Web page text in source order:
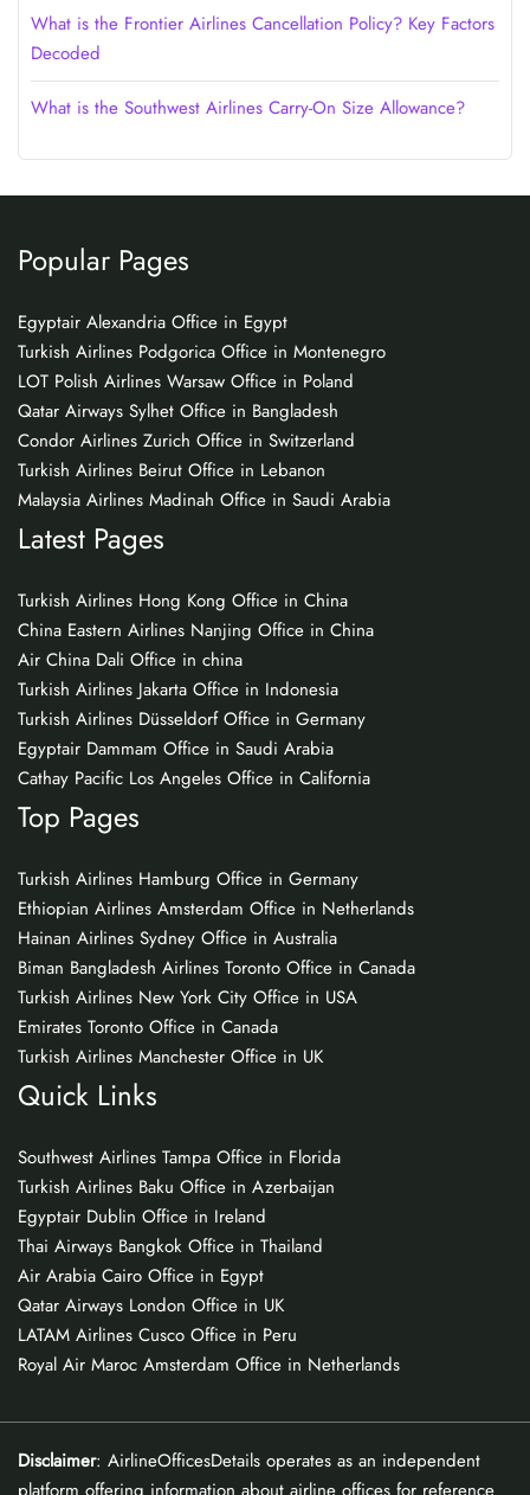
What is the Frontier Airlines Cancellation Policy? Key Factors
Decoded
What is the Southwest Airlines Carry-On Size Allowance?
Popular Pages
Egyptair Alexandria Office in Egypt
Turkish Airlines Podgorica Office in Montenegro
LOT Polish Airlines Warsaw Office in Poland
Qatar Airways Sylhet Office in Bangladesh
Condor Airlines Zurich Office in Switzerland
Turkish Airlines Beirut Office in Lebanon
Malaysia Airlines Madinah Office in Saudi Arabia
Latest Pages
Turkish Airlines Hong Kong Office in China
China Eastern Airlines Nanjing Office in China
Air China Dali Office in china
Turkish Airlines Jakarta Office in Indonesia
Turkish Airlines Düsseldorf Office in Germany
Egyptair Dammam Office in Saudi Arabia
Cathay Pacific Los Angeles Office in California
Top Pages
Turkish Airlines Hamburg Office in Germany
Ethiopian Airlines Amsterdam Office in Netherlands
Hainan Airlines Sydney Office in Australia
Biman Bangladesh Airlines Toronto Office in Canada
Turkish Airlines New York City Office in USA
Emirates Toronto Office in Canada
Turkish Airlines Manchester Office in UK
Quick Links
Southwest Airlines Tampa Office in Florida
Turkish Airlines Baku Office in Azerbaijan
Egyptair Dublin Office in Ireland
Thai Airways Bangkok Office in Thailand
Air Arabia Cairo Office in Egypt
Qatar Airways London Office in UK
LATAM Airlines Cusco Office in Peru
Royal Air Maroc Amsterdam Office in Netherlands
Disclaimer: AirlineOfficesDetails operates as an independent